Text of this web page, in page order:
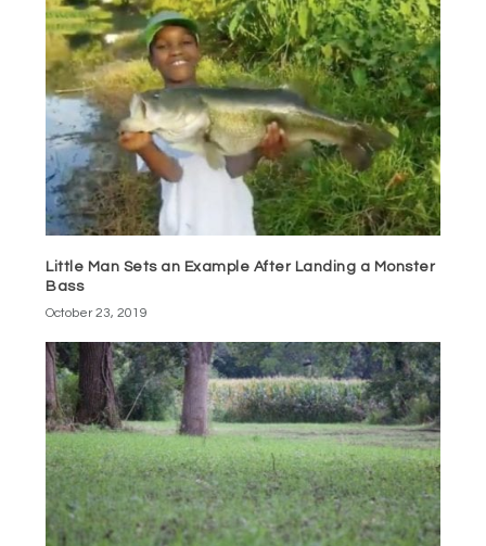
Little Man Sets an Example After Landing a Monster
Bass
October 23, 2019